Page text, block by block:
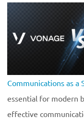
Communications as a
essential for modern
effective